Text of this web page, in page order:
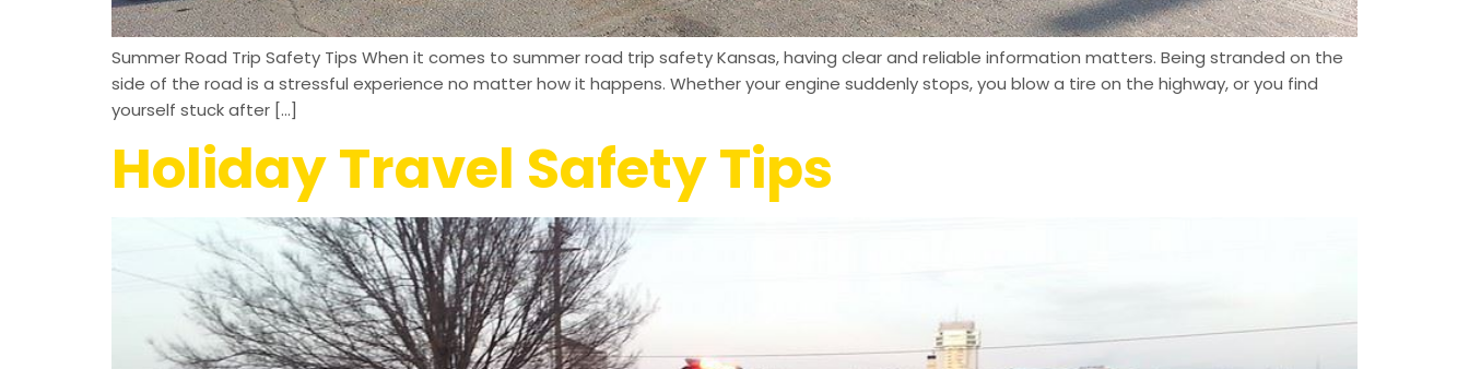
Summer Road Trip Safety Tips When it comes to summer road trip safety Kansas, having clear and reliable information matters. Being stranded on the
side of the road is a stressful experience no matter how it happens. Whether your engine suddenly stops, you blow a tire on the highway, or you find
yourself stuck after […]
Holiday Travel Safety Tips